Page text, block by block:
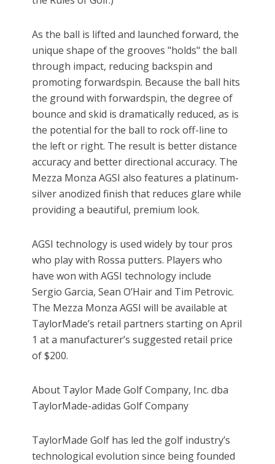
As the ball is lifted and launched forward, the
unique shape of the grooves "holds" the ball
through impact, reducing backspin and
promoting forwardspin. Because the ball hits
the ground with forwardspin, the degree of
bounce and skid is dramatically reduced, as is
the potential for the ball to rock off-line to
the left or right. The result is better distance
accuracy and better directional accuracy. The
Mezza Monza AGSI also features a platinum-
silver anodized finish that reduces glare while
providing a beautiful, premium look.
AGSI technology is used widely by tour pros
who play with Rossa putters. Players who
have won with AGSI technology include
Sergio Garcia, Sean O’Hair and Tim Petrovic.
The Mezza Monza AGSI will be available at
TaylorMade’s retail partners starting on April
1 at a manufacturer’s suggested retail price
of $200.
About Taylor Made Golf Company, Inc. dba
TaylorMade-adidas Golf Company
TaylorMade Golf has led the golf industry’s
technological evolution since being founded